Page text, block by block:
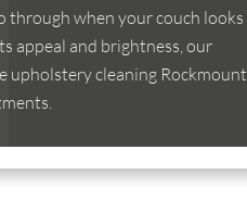
through when your couch looks
appeal and brightness, our
upholstery cleaning Rockmount